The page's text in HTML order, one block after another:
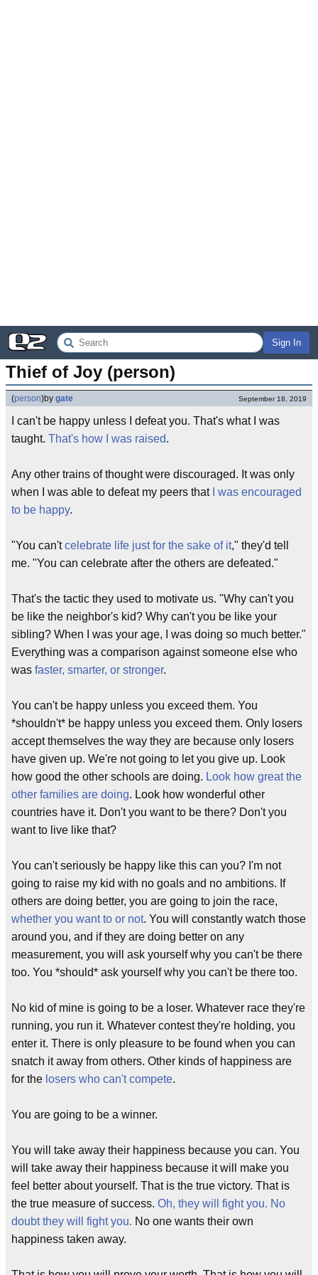
Sign In
Thief of Joy (person)
(person)by gate September 18, 2019
I can't be happy unless I defeat you. That's what I was
taught. That's how I was raised.
Any other trains of thought were discouraged. It was only
when I was able to defeat my peers that
I was encouraged
to be happy.
"You can'tcelebrate life just for the sake of it," they'd tell
me. "You can celebrate after the others are defeated."
That's the tactic they used to motivate us. "Why can't you
be like the neighbor's kid? Why can't you be like your
sibling? When I was your age, I was doing so much better."
Everything was a comparison against someone else who
was faster, smarter, or stronger.
You can't be happy unless you exceed them. You
*shouldn't* be happy unless you exceed them. Only losers
accept themselves the way they are because only losers
have given up. We're not going to let you give up. Look
how good the other schools are doing. Look how great the
other families are doing. Look how wonderful other
countries have it. Don't you want to be there? Don't you
want to live like that?
You can't seriously be happy like this can you? I'm not
going to raise my kid with no goals and no ambitions. If
others are doing better, you are going to join the race,
whether you want to or not. You will constantly watch those
around you, and if they are doing better on any
measurement, you will ask yourself why you can't be there
too. You *should* ask yourself why you can't be there too.
No kid of mine is going to be a loser. Whatever race they're
running, you run it. Whatever contest they're holding, you
enter it. There is only pleasure to be found when you can
snatch it away from others. Other kinds of happiness are
for the losers who can't compete.
You are going to be a winner.
You will take away their happiness because you can. You
will take away their happiness because it will make you
feel better about yourself. That is the true victory. That is
the true measure of success. Oh, they will fight you. No
doubt they will fight you. No one wants their own
happiness taken away.